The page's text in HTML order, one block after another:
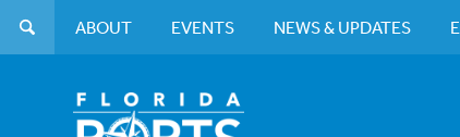
ABOUT EVENTS NEWS & UPDATES